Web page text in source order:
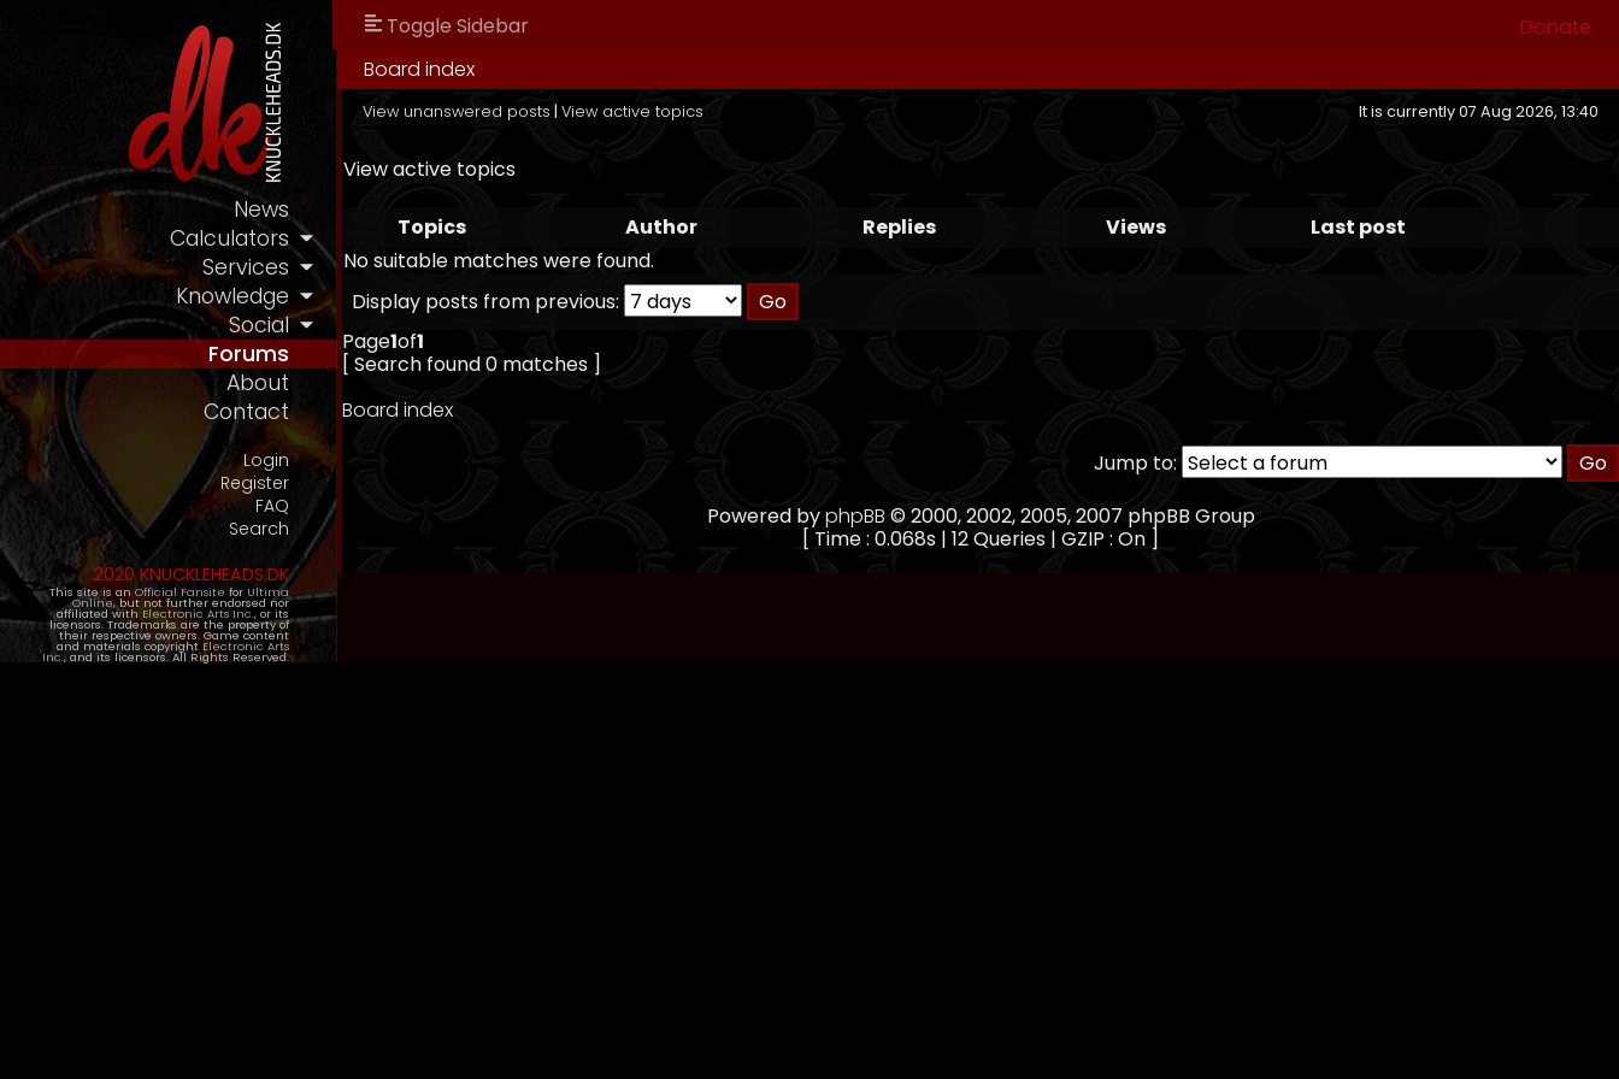
News
Calculators
Services
Knowledge
Social
Forums
About
Contact
Login
Register
FAQ
Search
2020 KNUCKLEHEADS.DK
This site is an Official Fansite for Ultima
Online, but not further endorsed nor
affiliated with Electronic Arts Inc., or its
licensors. Trademarks are the property of
their respective owners. Game content
and materials copyright Electronic Arts
Inc., and its licensors. All Rights Reserved.
Toggle Sidebar
Donate
Board index
View unanswered posts | View active topics It is currently 07 Aug 2026, 13:40
View active topics
Topics Author Replies Views
Last post
No suitable matches were found.
Display posts from previous:
Page1of1
[ Search found 0 matches ]
Board index
Jump to:
Powered byphpBB © 2000, 2002, 2005, 2007 phpBB Group
[ Time : 0.068s | 12 Queries | GZIP : On ]